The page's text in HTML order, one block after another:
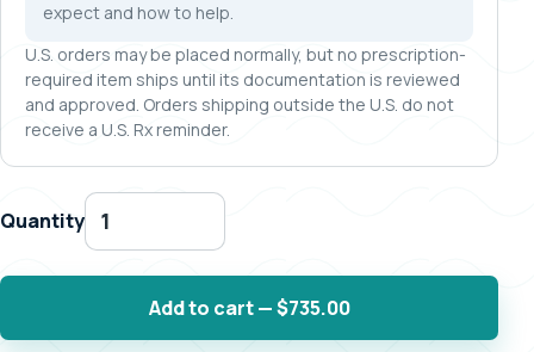
expect and how to help.
U.S. orders may be placed normally, but no prescription-
required item ships until its documentation is reviewed
and approved. Orders shipping outside the U.S. do not
receive a U.S. Rx reminder.
Quantity
Add to cart — $735.00